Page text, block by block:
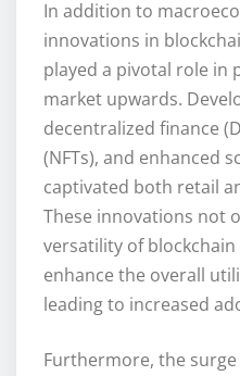
In addition to
innovations in
played a pivotal role in
market upwards.
decentralized finance
(NFTs), and enhanced
captivated both retail
These innovations not
versatility of
enhance the overall
leading to increased
Furthermore, the